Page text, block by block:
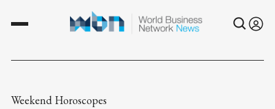
Weekend Horoscopes